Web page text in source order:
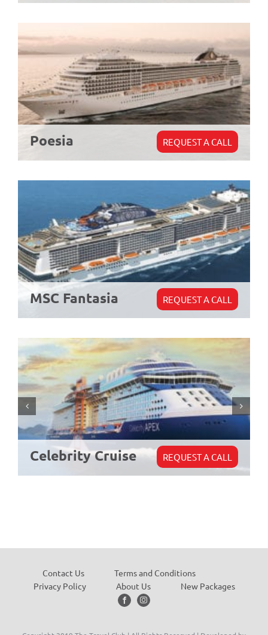
Poesia REQUEST A CALL
MSC Fantasia REQUEST A CALL
Celebrity Cruise REQUEST A CALL
Contact Us
Terms and Conditions
Privacy Policy
About Us New Packages